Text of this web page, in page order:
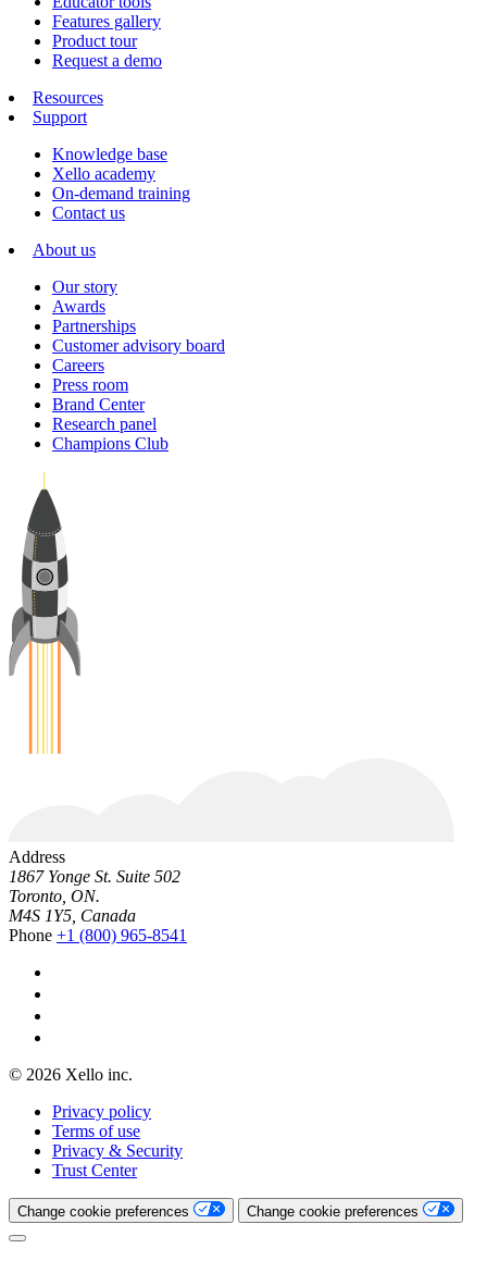
Features gallery
Product tour
Request a demo
Resources
Support
Knowledge base
Xello academy
On-demand training
Contact us
About us
Our story
Awards
Partnerships
Customer advisory board
Careers
Press room
Brand Center
Research panel
Champions Club
Address
1867 Yonge St. Suite 502
Toronto, ON.
M4S 1Y5, Canada
Phone +1 (800) 965-8541
© 2026 Xello inc.
Privacy policy
Terms of use
Privacy & Security
Trust Center
Change cookie preferences Change cookie preferences